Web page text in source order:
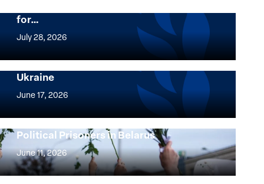
for…
July 28, 2026
Women,
and
Security
Agenda
25
Years:
Building
Institutions
for
Implementation of the Women, Peace and
Security Agenda: Lessons Learned from
Ukraine
June 17, 2026
Implementation
Women,
Peace
and
Security
Agenda:
Strong at the Broken Places: Women
Political Prisoners in Belarus
June 11, 2026
Strong
at
the
Broken